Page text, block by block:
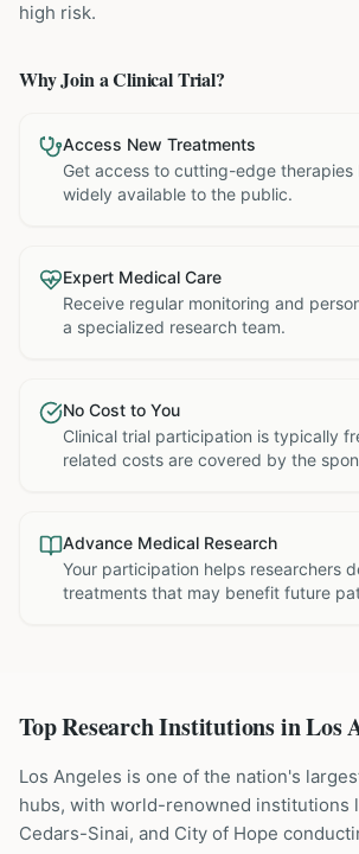
high risk.
Why Join a Clinical Trial?
Access New Treatments
Get access to cutting-edge
widely available to the public.
Expert Medical Care
Receive regular monitoring and
a specialized research team.
No Cost to You
Clinical trial participation is typically
related costs are covered by the
Advance Medical Research
Your participation helps researchers
treatments that may benefit future
Top Research Institutions inLos
Los Angeles is one of the nation's
hubs, with world-renowned institutions
Cedars-Sinai, and City of Hope